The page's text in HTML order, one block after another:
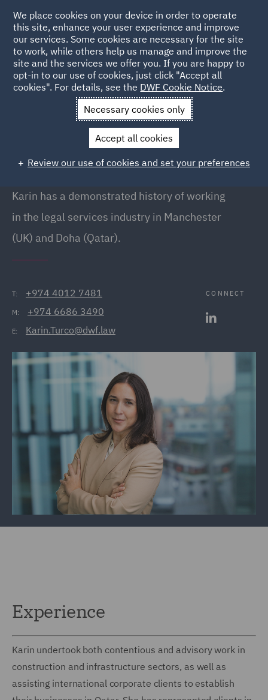
Back to People
Karin Turco
Karin Turco
Associate, Doha
Karin has a demonstrated history of working
in the legal services industry in Manchester
(UK) and Doha (Qatar).
T: +974 4012 7481
M: +974 6686 3490
E: Karin.Turco@dwf.law
CONNECT
Experience
Karin undertook both contentious and advisory work in
construction and infrastructure sectors, as well as
assisting international corporate clients to establish
We place cookies on your device in order to operate
this site, enhance your user experience and improve
our services. Some cookies are necessary for the site
to work, while others help us manage and improve the
site and the services we offer you. If you are happy to
opt-in to our use of cookies, just click "Accept all
cookies". For details, see the DWF Cookie Notice.
Necessary cookies only
Accept all cookies
Review our use of cookies and set your preferences